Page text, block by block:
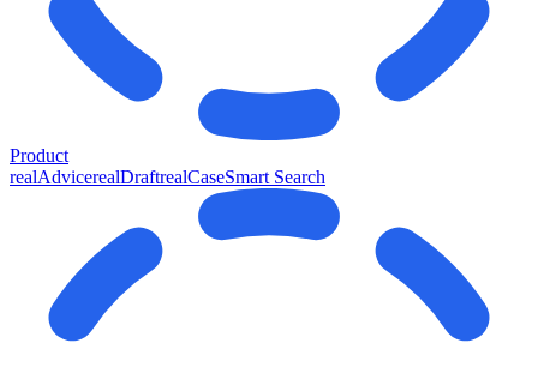
Product
realAdvicerealDraftrealCaseSmart Search